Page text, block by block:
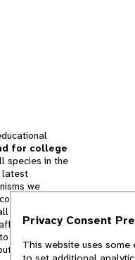
for college
species in the
latest
we
for
information
and
books and
we
Privacy Consent
This website uses some